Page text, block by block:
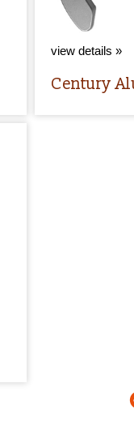
view details »
Century